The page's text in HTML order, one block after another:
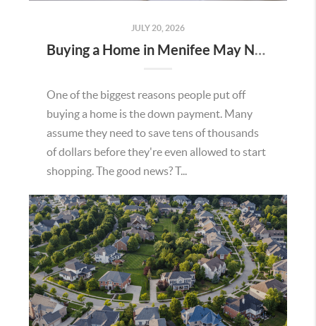
JULY 20, 2026
Buying a Home in Menifee May Not Require as Much Money Down as You Think
One of the biggest reasons people put off
buying a home is the down payment. Many
assume they need to save tens of thousands
of dollars before they're even allowed to start
shopping. The good news? T...